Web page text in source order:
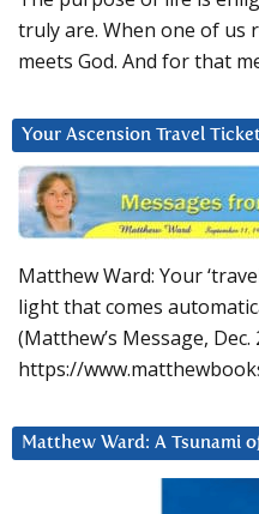
truly are. When one of us
meets God. And for that
Your Ascension Travel
Matthew Ward: Your
light that comes
(Matthew’s Message, Dec.
https://
Matthew Ward: A Tsunami